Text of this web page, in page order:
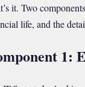
it. Two
life, and the
1: